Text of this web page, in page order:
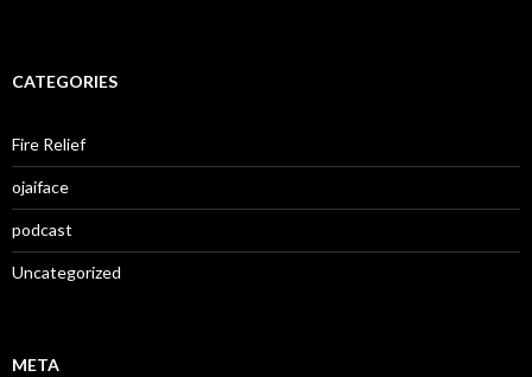
CATEGORIES
Fire Relief
ojaiface
podcast
Uncategorized
META